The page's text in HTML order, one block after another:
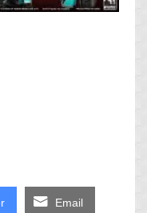
Email